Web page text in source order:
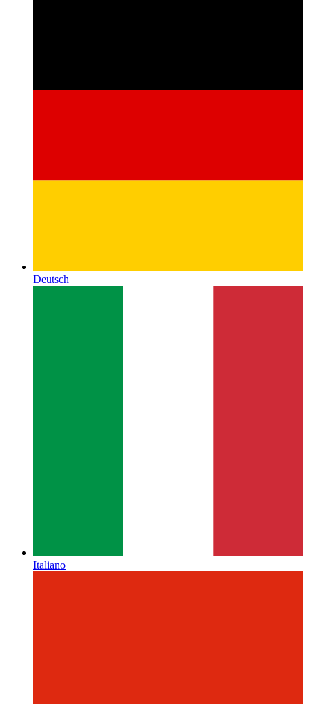
Deutsch
Italiano